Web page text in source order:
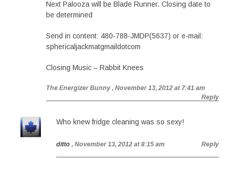
Next Palooza will be Blade Runner. Closing date to
be determined
Send in content: 480-788-JMDP(5637) or e-mail:
sphericaljackmatgmaildotcom
Closing Music – Rabbit Knees
The Energizer Bunny , November 13, 2012 at 7:41 am
Reply
Who knew fridge cleaning was so sexy!
ditto , November 13, 2012 at 8:15 am Reply